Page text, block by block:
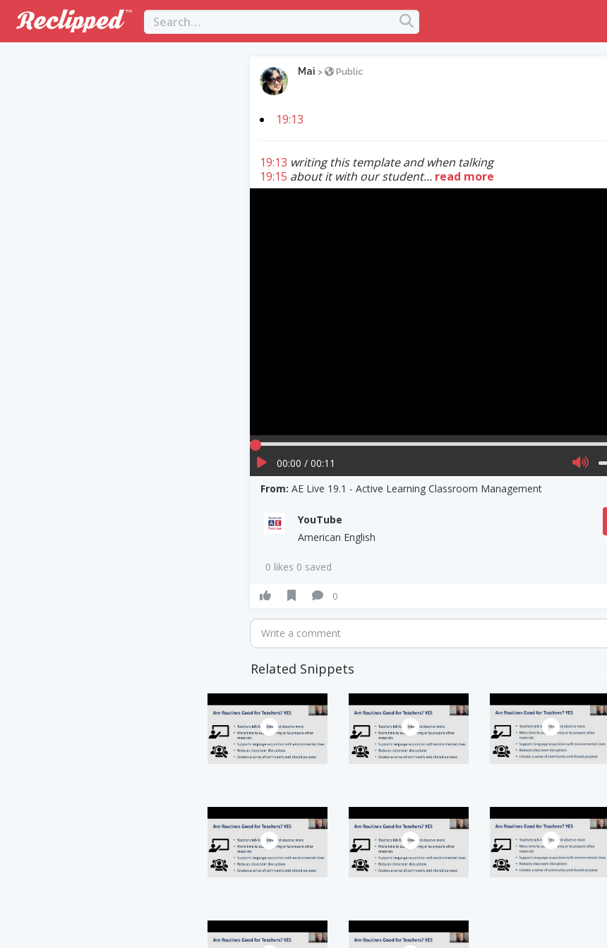
Mai > Public
19:13
19:13 writing this template and when talking
19:15 about it with our student... read more
00:00 / 00:11
From:AE Live 19.1 - Active Learning Classroom Management
YouTube
American English
0 likes 0 saved
0
Write a comment
Related Snippets